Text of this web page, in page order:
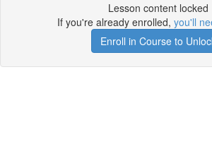
Lesson content locked
If you're already enrolled, you'll
Enroll in Course to